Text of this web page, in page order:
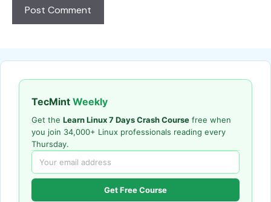
TecMint Weekly
Get the Learn Linux 7 Days Crash Course free when
you join 34,000+ Linux professionals reading every
Thursday.
Get Free Course